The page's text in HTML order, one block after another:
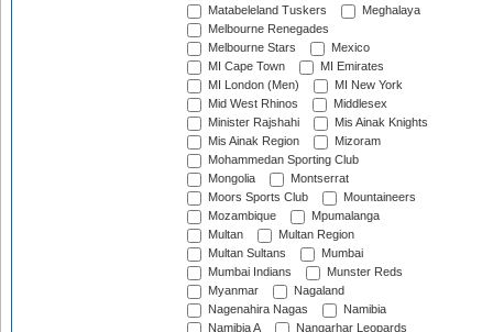
Matabeleland Tuskers
Meghalaya
Melbourne Renegades
Melbourne Stars
Mexico
MI Cape Town
MI Emirates
MI London (Men)
MI New York
Mid West Rhinos
Middlesex
Minister Rajshahi
Mis Ainak Knights
Mis Ainak Region
Mizoram
Mohammedan Sporting Club
Mongolia
Montserrat
Moors Sports Club
Mountaineers
Mozambique
Mpumalanga
Multan
Multan Region
Multan Sultans
Mumbai
Mumbai Indians
Munster Reds
Myanmar
Nagaland
Nagenahira Nagas
Namibia
Namibia A
Nangarhar Leopards